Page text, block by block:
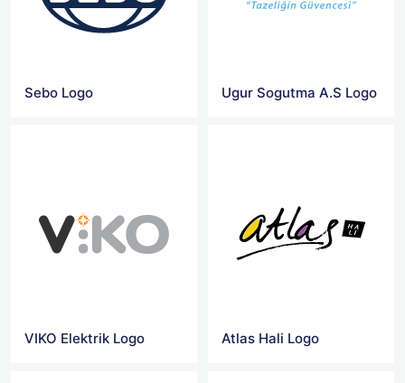
Sebo Logo Ugur Sogutma A.S Logo
VIKO Elektrik Logo Atlas Hali Logo